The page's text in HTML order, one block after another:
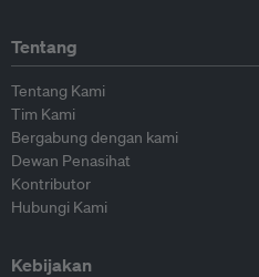
Tentang
Tentang Kami
Tim Kami
Bergabung dengan kami
Dewan Penasihat
Kontributor
Hubungi Kami
Kebijakan